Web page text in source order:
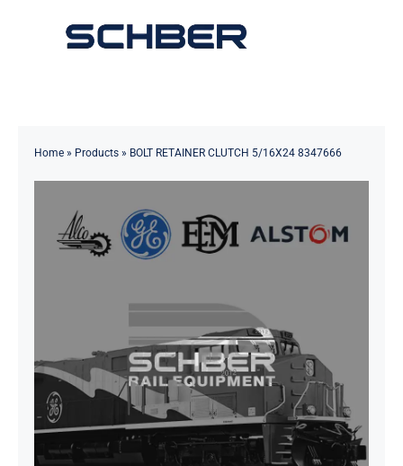
Toggle
Solutions
Contact
Home» Products» BOLT RETAINER CLUTCH 5/16X24 8347666